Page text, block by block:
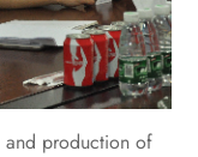
production of